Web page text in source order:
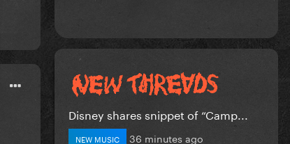
Disney shares snippet of “Camp...
NEW MUSIC 36 minutes ago